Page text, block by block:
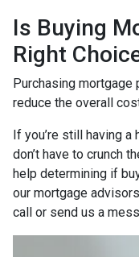
Is Buying
Right
Purchasing
reduce the overall
If you’re still having a
don’t have to crunch
help determining if
our mortgage
call or send us a